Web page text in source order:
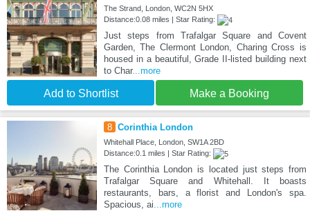
The Strand, London, WC2N 5HX
Distance:0.08 miles | Star Rating:
Just steps from Trafalgar Square and Covent
Garden, The Clermont London, Charing Cross is
housed in a beautiful, Grade II-listed building next
to Char...more
Add to Shortlist Make a Booking
8 Corinthia London
Whitehall Place, London, SW1A 2BD
Distance:0.1 miles | Star Rating:
The Corinthia London is located just steps from
Trafalgar Square and Whitehall. It boasts
restaurants, bars, a florist and London's spa.
Spacious, ai...more